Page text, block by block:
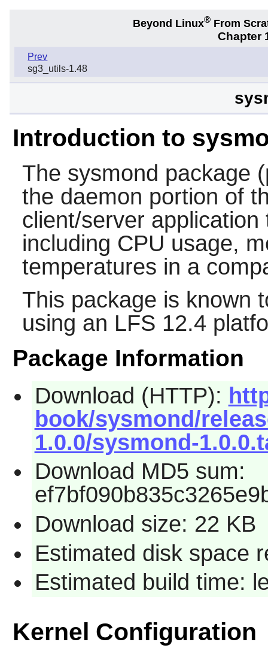
Beyond Linux® From
Chapter
Prev
sg3_utils-1.48
Introduction to
The sysmond package
the daemon portion of
client/server
including CPU usage,
temperatures in a
This package is known
using an LFS 12.4
Package Information
Download (HTTP):
book/sysmond/
1.0.0/sysmond-
Download MD5 sum:
Download size: 22 KB
Estimated disk space
Estimated build time:
Kernel Configuration